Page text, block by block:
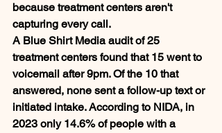
because treatment centers aren't
capturing every call.
A Blue Shirt Media audit of 25
treatment centers found that 15 went to
voicemail after 9pm. Of the 10 that
answered, none sent a follow-up text or
initiated intake. According to NIDA, in
2023 only 14.6% of people with a